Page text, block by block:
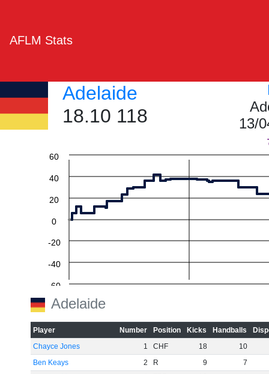
AFLM Stats
Adelaide
18.10 118
13/
-60
-40
-20
0
20
40
60
Adelaide
Player Number Position Kicks Handballs
Chayce Jones
1 CHF 18
10
Ben Keays
2 R 9
7